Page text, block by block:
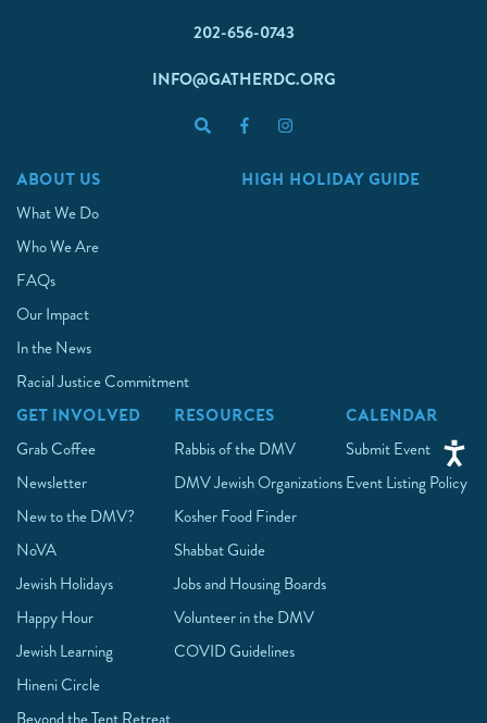
202-656-0743
INFO@GATHERDC.ORG
ABOUT US
What We Do
Who We Are
FAQs
Our Impact
In the News
Racial Justice Commitment
HIGH HOLIDAY GUIDE
GET INVOLVED
Grab Coffee
Newsletter
New to the DMV?
NoVA
Jewish Holidays
Happy Hour
Jewish Learning
Hineni Circle
RESOURCES
Rabbis of the DMV
DMV Jewish Organizations
Kosher Food Finder
Shabbat Guide
Jobs and Housing Boards
Volunteer in the DMV
COVID Guidelines
CALENDAR
Submit Event
Event Listing Policy